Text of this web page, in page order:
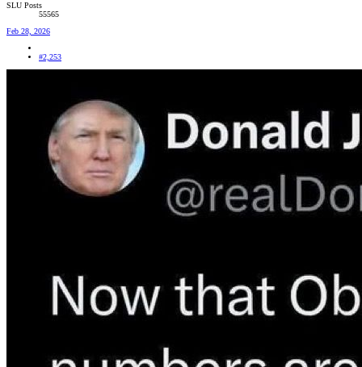
SLU Posts
55565
Feb 28, 2026
#2,253